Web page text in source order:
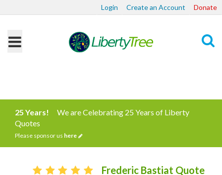
Login Create an Account Donate
25 Years!
We are Celebrating 25 Years of Liberty
Quotes
Please sponsor us here
Frederic Bastiat Quote